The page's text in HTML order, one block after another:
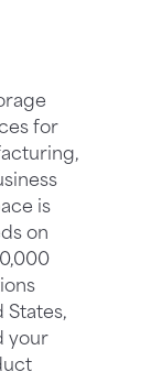
for
is
on
States,
your